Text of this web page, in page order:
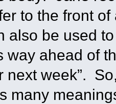
to the front
also be used
way ahead of
next week”.
many